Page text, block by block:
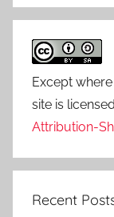
Except
site is
Attribution-
Recent